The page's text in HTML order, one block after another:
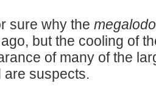
sure why the
but the cooling of
of many of the
are suspects.